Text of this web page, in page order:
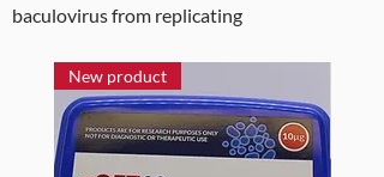
baculovirus from replicating
New product